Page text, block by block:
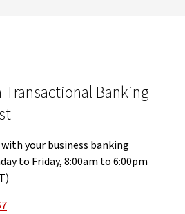
Transactional Banking
your business banking
to Friday, 8:00am to 6:00pm